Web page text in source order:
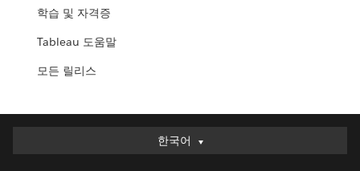
학습 및 자격증
Tableau 도움말
모든 릴리스
한국어
한국어